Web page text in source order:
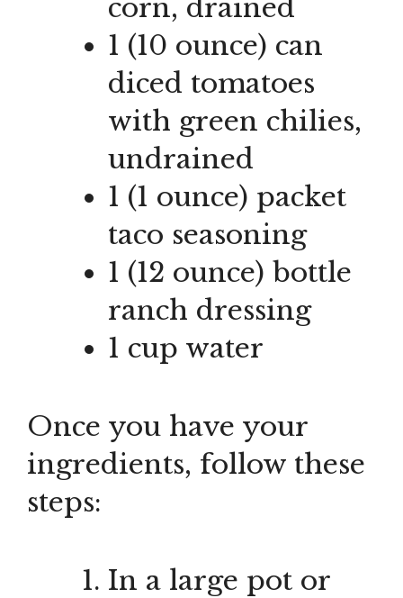
corn, drained
1 (10 ounce) can
diced tomatoes
with green chilies,
undrained
1 (1 ounce) packet
taco seasoning
1 (12 ounce) bottle
ranch dressing
1 cup water
Once you have your
ingredients, follow these
steps:
In a large pot or